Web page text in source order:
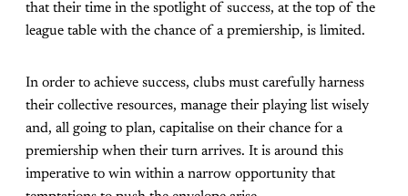
that their time in the spotlight of success, at the top of the
league table with the chance of a premiership, is limited.
In order to achieve success, clubs must carefully harness
their collective resources, manage their playing list wisely
and, all going to plan, capitalise on their chance for a
premiership when their turn arrives. It is around this
imperative to win within a narrow opportunity that